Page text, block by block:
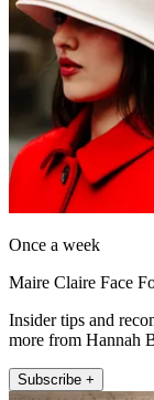
Once a week
Maire Claire Face
Insider tips and
more from Hannah
Subscribe +